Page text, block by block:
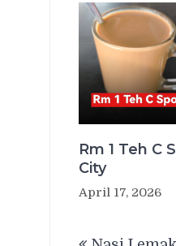
Rm 1 Teh C
City
April 17, 2026